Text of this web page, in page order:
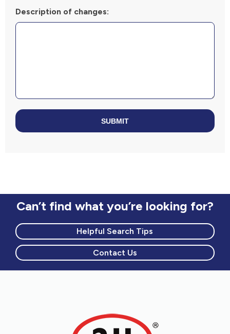
Description of changes:
SUBMIT
Can’t find what you’re looking for?
Helpful Search Tips
Contact Us